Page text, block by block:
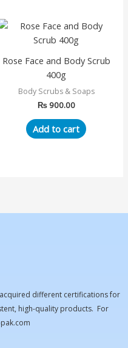
Rose Face and Body Scrub
400g
Body Scrubs & Soaps
₨900.00
Add to cart
different certifications for
high-quality products. For